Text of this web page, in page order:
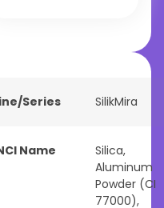
Series SilikMira
Name
Silica,
Aluminum
Powder (CI
77000),